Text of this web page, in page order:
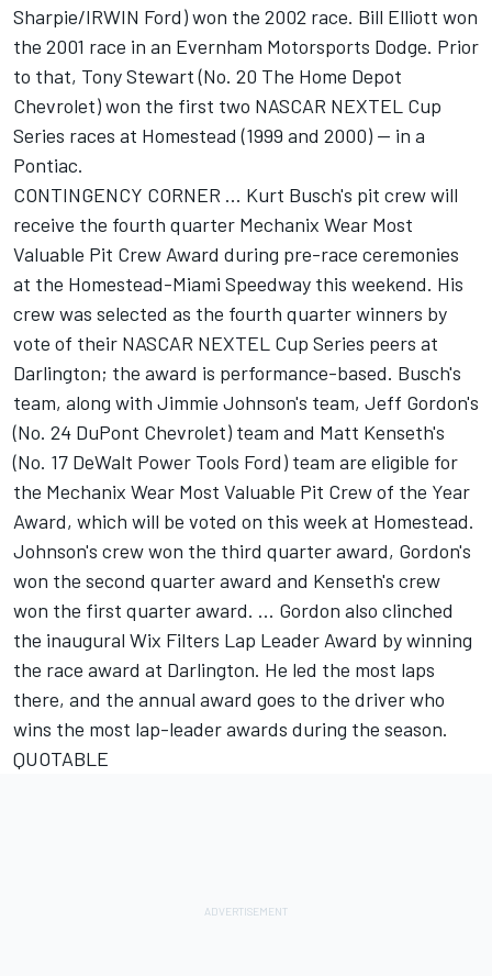
Sharpie/IRWIN Ford) won the 2002 race. Bill Elliott won
the 2001 race in an Evernham Motorsports Dodge. Prior
to that, Tony Stewart (No. 20 The Home Depot
Chevrolet) won the first two NASCAR NEXTEL Cup
Series races at Homestead (1999 and 2000) -- in a
Pontiac.
CONTINGENCY CORNER ... Kurt Busch's pit crew will
receive the fourth quarter Mechanix Wear Most
Valuable Pit Crew Award during pre-race ceremonies
at the Homestead-Miami Speedway this weekend. His
crew was selected as the fourth quarter winners by
vote of their NASCAR NEXTEL Cup Series peers at
Darlington; the award is performance-based. Busch's
team, along with Jimmie Johnson's team, Jeff Gordon's
(No. 24 DuPont Chevrolet) team and Matt Kenseth's
(No. 17 DeWalt Power Tools Ford) team are eligible for
the Mechanix Wear Most Valuable Pit Crew of the Year
Award, which will be voted on this week at Homestead.
Johnson's crew won the third quarter award, Gordon's
won the second quarter award and Kenseth's crew
won the first quarter award. ... Gordon also clinched
the inaugural Wix Filters Lap Leader Award by winning
the race award at Darlington. He led the most laps
there, and the annual award goes to the driver who
wins the most lap-leader awards during the season.
QUOTABLE